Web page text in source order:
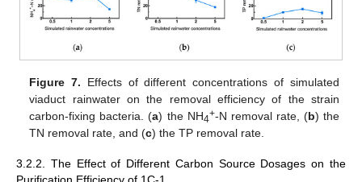
Figure 7. Effects of different concentrations of simulated
viaduct rainwater on the removal efficiency of the strain
carbon-fixing bacteria. (a) the NH4+-N removal rate, (b) the
TN removal rate, and (c) the TP removal rate.
3.2.2. The Effect of Different Carbon Source Dosages on the